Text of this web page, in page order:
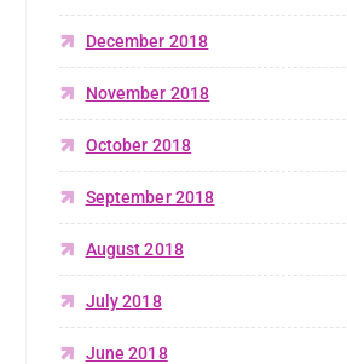
December 2018
November 2018
October 2018
September 2018
August 2018
July 2018
June 2018